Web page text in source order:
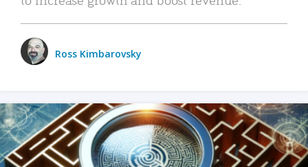
Ross Kimbarovsky